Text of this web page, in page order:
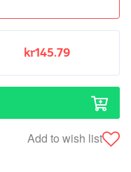
kr145.79
Add to wish list